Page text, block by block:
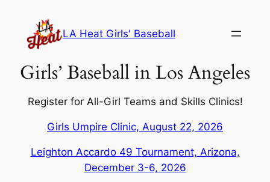
content
LA Heat Girls' Baseball
Girls’ Baseball in Los Angeles
Register for All-Girl Teams and Skills Clinics!
Girls Umpire Clinic, August 22, 2026
Leighton Accardo 49 Tournament, Arizona,
December 3-6, 2026